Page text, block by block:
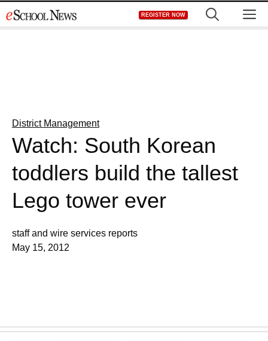
to
REGISTER NOW
District Management
Watch: South Korean
toddlers build the tallest
Lego tower ever
staff and wire services reports
May 15, 2012